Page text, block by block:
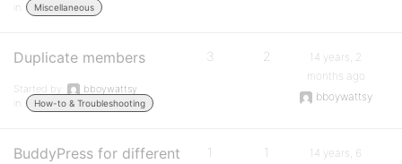
in:
Miscellaneous
Duplicate members
Started by:
bboywattsy
in:
How-to & Troubleshooting
3 2
14 years, 2
months ago
bboywattsy
BuddyPress for different
1 1
14 years, 6